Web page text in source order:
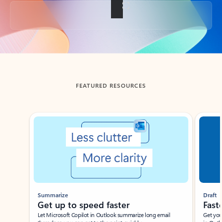
Back to tabs
FEATURED RESOURCES
Showing slide 1 of 3
Summarize
Get up to speed faster ​
Let Microsoft Copilot in Outlook summarize long email
Draft
Get